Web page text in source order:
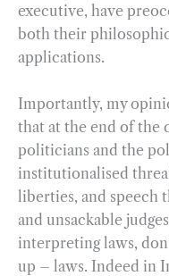
executive, have
both their
applications.
Importantly, my
that at the end of the
politicians and the
institutionalised
liberties, and speech
and unsackable
interpreting laws,
up – laws. Indeed in